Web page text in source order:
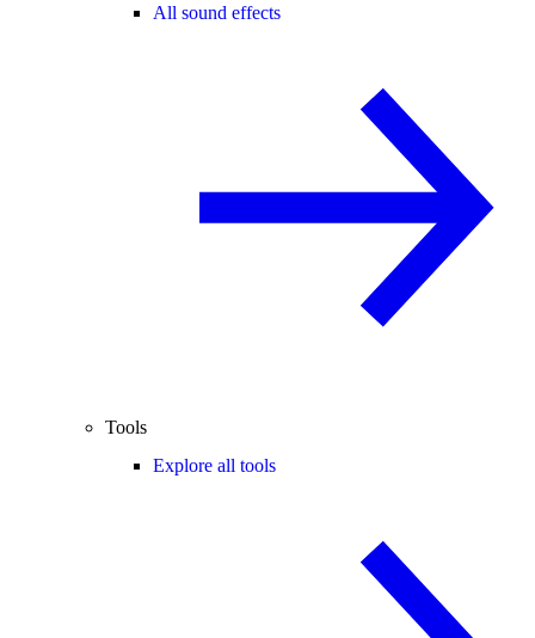
All sound effects
Tools
Explore all tools